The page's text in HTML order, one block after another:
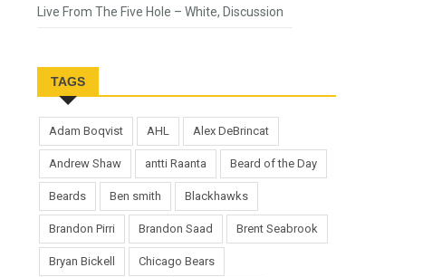
Live From The Five Hole – White, Discussion
TAGS
Adam Boqvist AHL Alex DeBrincat
Andrew Shaw antti Raanta Beard of the Day
Beards Ben smith Blackhawks
Brandon Pirri Brandon Saad Brent Seabrook
Bryan Bickell Chicago Bears